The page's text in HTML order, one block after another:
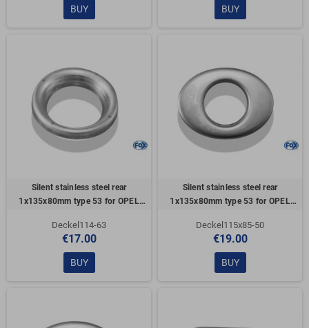
BUY BUY
Silent stainless steel rear
1x135x80mm type 53 for OPEL
Deckel114-63
€17.00
BUY
Silent stainless steel rear
1x135x80mm type 53 for OPEL
Deckel115x85-50
€19.00
BUY